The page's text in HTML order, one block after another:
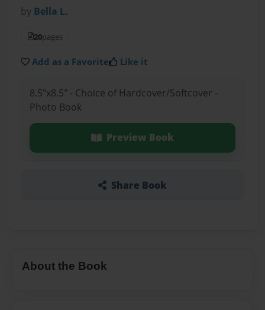
by Bella L.
20pages
Add as a Favorite Like it
8.5"x8.5" - Choice of Hardcover/Softcover -
Photo Book
Preview Book
Share Book
About the Book